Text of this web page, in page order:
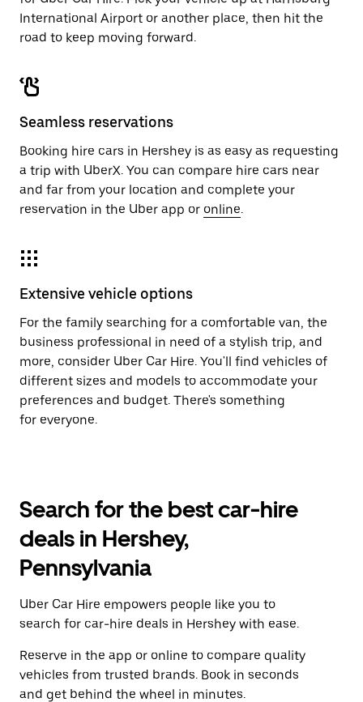
International Airport or another place, then hit the
road to keep moving forward.
Seamless reservations
Booking hire cars in Hershey is as easy as requesting
a trip with UberX. You can compare hire cars near
and far from your location and complete your
reservation in the Uber app or online.
Extensive vehicle options
For the family searching for a comfortable van, the
business professional in need of a stylish trip, and
more, consider Uber Car Hire. You'll find vehicles of
different sizes and models to accommodate your
preferences and budget. There's something
for everyone.
Search for the best car-hire
deals in Hershey,
Pennsylvania
Uber Car Hire empowers people like you to
search for car-hire deals in Hershey with ease.
Reserve in the app or online to compare quality
vehicles from trusted brands. Book in seconds
and get behind the wheel in minutes.